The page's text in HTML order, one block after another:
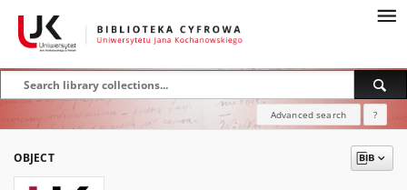
Advanced search ?
OBJECT